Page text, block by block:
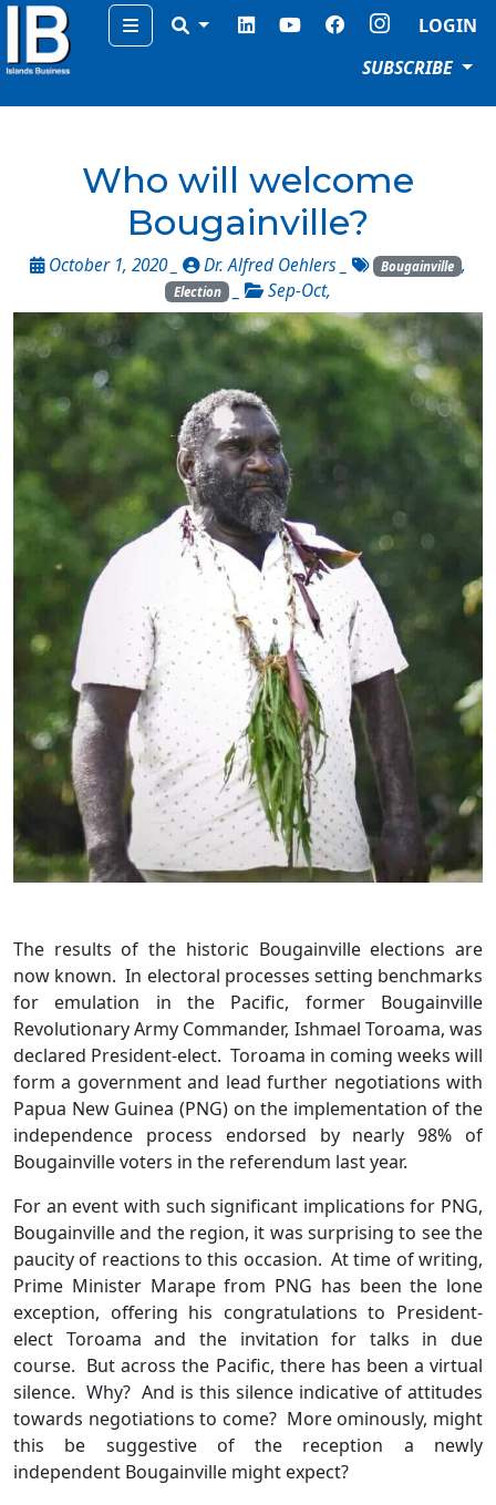
Menu
LOGIN
SUBSCRIBE
Who will welcome
Bougainville?
October 1, 2020 _ Dr. Alfred Oehlers Bougainville ,
Election _ Sep-Oct,
The results of the historic Bougainville elections are
now known. In electoral processes setting benchmarks
for emulation in the Pacific, former Bougainville
Revolutionary Army Commander, Ishmael Toroama, was
declared President-elect. Toroama in coming weeks will
form a government and lead further negotiations with
Papua New Guinea (PNG) on the implementation of the
independence process endorsed by nearly 98% of
Bougainville voters in the referendum last year.
For an event with such significant implications for PNG,
Bougainville and the region, it was surprising to see the
paucity of reactions to this occasion. At time of writing,
Prime Minister Marape from PNG has been the lone
exception, offering his congratulations to President-
elect Toroama and the invitation for talks in due
course. But across the Pacific, there has been a virtual
silence. Why? And is this silence indicative of attitudes
towards negotiations to come? More ominously, might
this be suggestive of the reception a newly
independent Bougainville might expect?